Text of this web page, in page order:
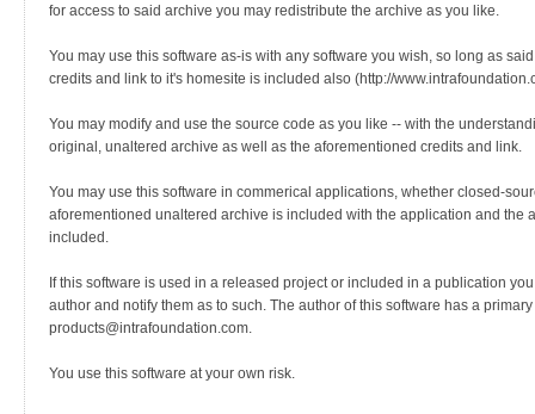
for access to said archive you may redistribute the archive as you like.
You may use this software as-is with any software you wish, so long as
credits and link to it's homesite is included also (http://
You may modify and use the source code as you like -- with the
original, unaltered archive as well as the aforementioned credits and link.
You may use this software in commerical applications, whether closed-
aforementioned unaltered archive is included with the application and the
included.
If this software is used in a released project or included in a publication
author and notify them as to such. The author of this software has a
products@intrafoundation.com.
You use this software at your own risk.